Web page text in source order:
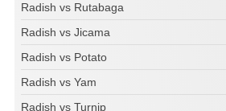
Radish vs Rutabaga
Radish vs Jicama
Radish vs Potato
Radish vs Yam
Radish vs Turnip